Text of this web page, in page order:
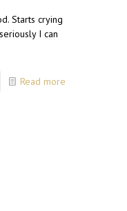
Starts crying
I can
Read more